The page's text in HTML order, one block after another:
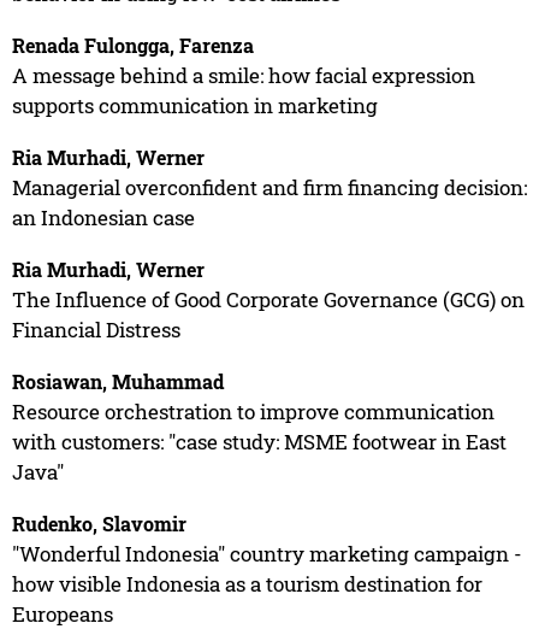
Renada Fulongga, Farenza
A message behind a smile: how facial expression
supports communication in marketing
Ria Murhadi, Werner
Managerial overconfident and firm financing decision:
an Indonesian case
Ria Murhadi, Werner
The Influence of Good Corporate Governance (GCG) on
Financial Distress
Rosiawan, Muhammad
Resource orchestration to improve communication
with customers: "case study: MSME footwear in East
Java"
Rudenko, Slavomir
"Wonderful Indonesia" country marketing campaign -
how visible Indonesia as a tourism destination for
Europeans